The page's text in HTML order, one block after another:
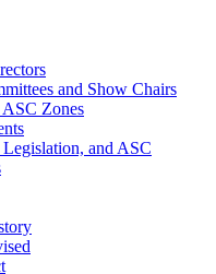
and Show Chairs
Zones
and ASC